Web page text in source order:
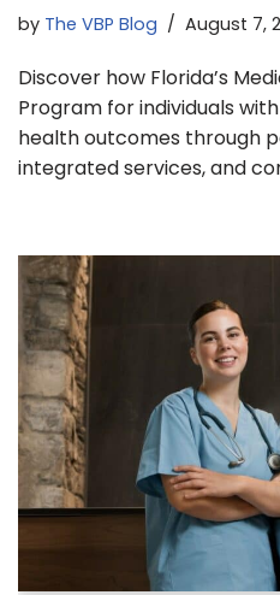
by The VBP Blog August 7,
Discover how Florida’s
Program for individuals
health outcomes through
integrated services, and